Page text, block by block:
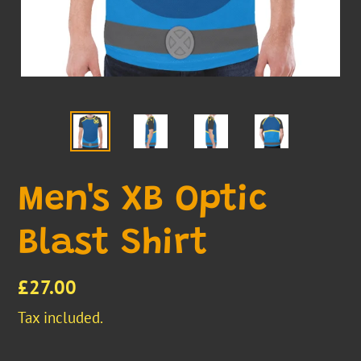
Men's XB Optic
Blast Shirt
Regular
price
£27.00
Tax included.